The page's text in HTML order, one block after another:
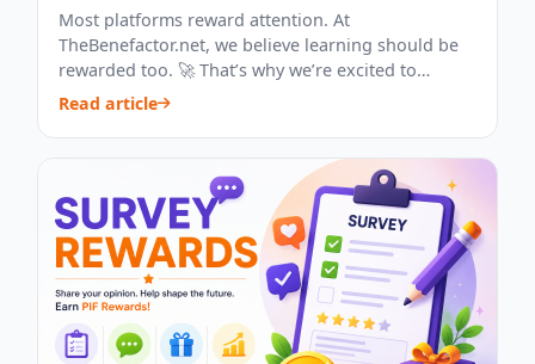
Most platforms reward attention. At
TheBenefactor.net, we believe learning should be
rewarded too. 🚀 That’s why we’re excited to
introduce...
Read article